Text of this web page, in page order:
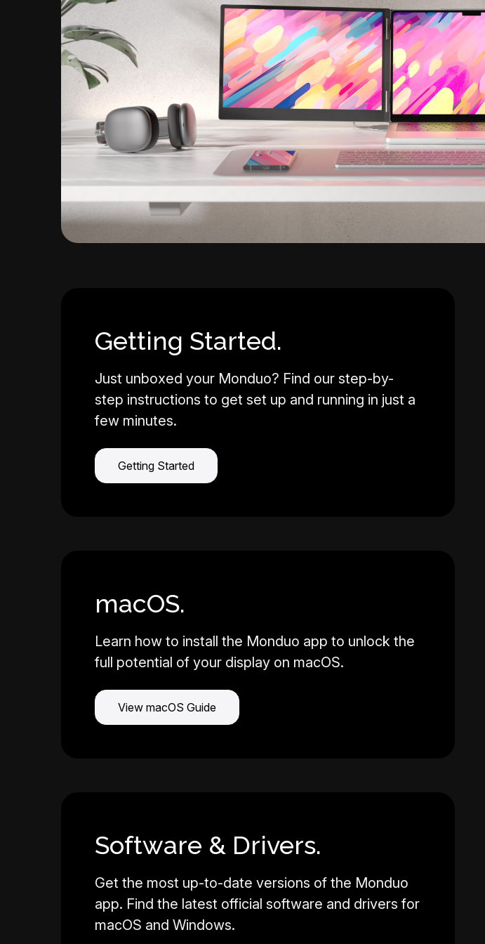
Getting Started.
Just unboxed your Monduo? Find our step-by-
step instructions to get set up and running in just a
few minutes.
Getting Started
macOS.
Learn how to install the Monduo app to unlock the
full potential of your display on macOS.
View macOS Guide
Software & Drivers.
Get the most up-to-date versions of the Monduo
app. Find the latest official software and drivers for
macOS and Windows.